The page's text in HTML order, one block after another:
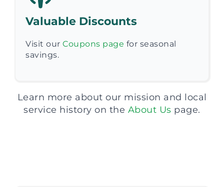
Valuable Discounts
Visit our Coupons page for seasonal
savings.
Learn more about our mission and local
service history on the About Us page.